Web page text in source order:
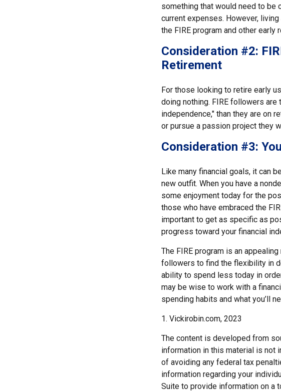
something that would need to be
current expenses. However,
the FIRE program and other early
Consideration #2:
Retirement
For those looking to retire early
doing nothing. FIRE followers
independence," than they are on
or pursue a passion project they
Consideration #3:
Like many financial goals, it can
new outfit. When you have a
some enjoyment today for the
those who have embraced the
important to get as specific as
progress toward your financial
The FIRE program is an
followers to find the flexibility in
ability to spend less today in
may be wise to work with a
spending habits and what you’ll
1. Vickirobin.com, 2023
The content is developed from
information in this material is not
of avoiding any federal tax
information regarding your
Suite to provide information on a